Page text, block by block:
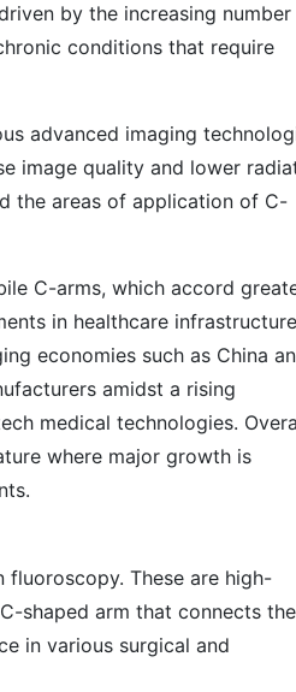
by the increasing
conditions that require
advanced imaging
image quality and lower
the areas of application of C-
C-arms, which accord
in healthcare infrastructure
economies such as China
amidst a rising
medical technologies.
where major growth is
fluoroscopy. These are high-
shaped arm that connects
in various surgical and